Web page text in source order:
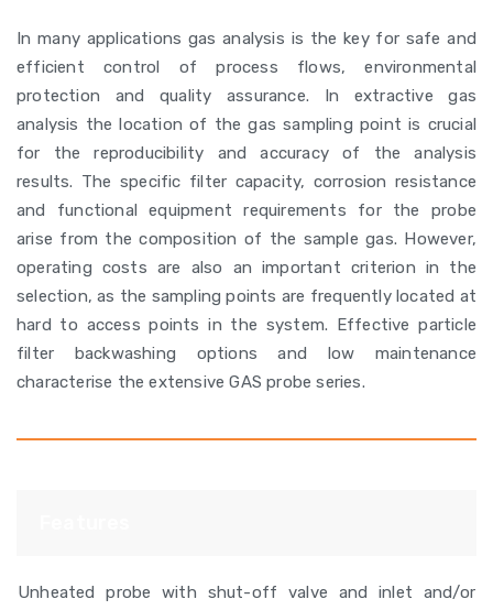
In many applications gas analysis is the key for safe and
efficient control of process flows, environmental
protection and quality assurance. In extractive gas
analysis the location of the gas sampling point is crucial
for the reproducibility and accuracy of the analysis
results. The specific filter capacity, corrosion resistance
and functional equipment requirements for the probe
arise from the composition of the sample gas. However,
operating costs are also an important criterion in the
selection, as the sampling points are frequently located at
hard to access points in the system. Effective particle
filter backwashing options and low maintenance
characterise the extensive GAS probe series.
Unheated probe with shut-off valve and inlet and/or